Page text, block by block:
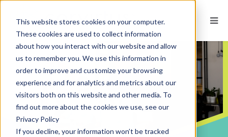
This website stores cookies on your computer.
These cookies are used to collect information
about how you interact with our website and allow
us to remember you. We use this information in
order to improve and customize your browsing
experience and for analytics and metrics about our
visitors both on this website and other media. To
find out more about the cookies we use, see our
Privacy Policy
If you decline, your information won’t be tracked